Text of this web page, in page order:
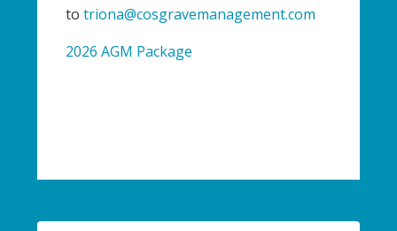
to triona@cosgravemanagement.com
2026 AGM Package